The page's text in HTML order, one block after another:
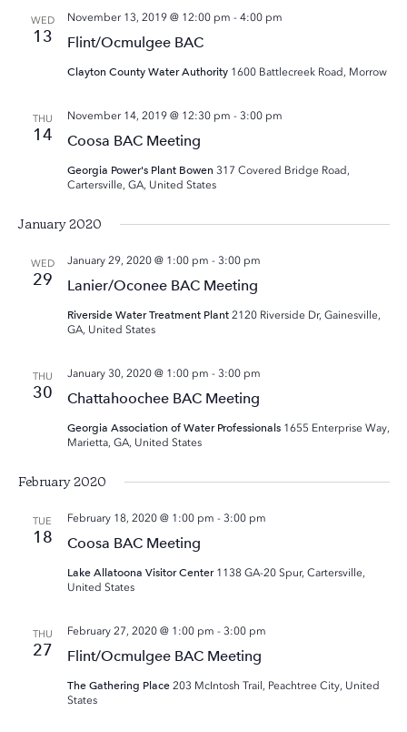
WED
13 Flint/Ocmulgee BAC
November 13, 2019 @ 12:00 pm - 4:00 pm
Clayton County Water Authority 1600 Battlecreek Road, Morrow
THU
14 Coosa BAC Meeting
November 14, 2019 @ 12:30 pm - 3:00 pm
Georgia Power's Plant Bowen 317 Covered Bridge Road,
Cartersville, GA, United States
January 2020
WED
29 Lanier/Oconee BAC Meeting
January 29, 2020 @ 1:00 pm - 3:00 pm
Riverside Water Treatment Plant 2120 Riverside Dr, Gainesville,
GA, United States
THU
30 Chattahoochee BAC Meeting
January 30, 2020 @ 1:00 pm - 3:00 pm
Georgia Association of Water Professionals 1655 Enterprise Way,
Marietta, GA, United States
February 2020
TUE
18 Coosa BAC Meeting
February 18, 2020 @ 1:00 pm - 3:00 pm
Lake Allatoona Visitor Center 1138 GA-20 Spur, Cartersville,
United States
THU
27 Flint/Ocmulgee BAC Meeting
February 27, 2020 @ 1:00 pm - 3:00 pm
The Gathering Place 203 McIntosh Trail, Peachtree City, United
States